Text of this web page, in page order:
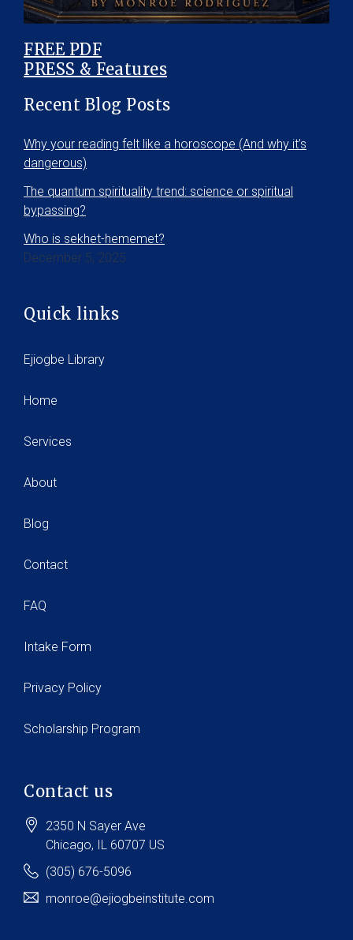
FREE PDF
PRESS & Features
Recent Blog Posts
Why your reading felt like a horoscope (And why it’s
dangerous)
The quantum spirituality trend: science or spiritual
bypassing?
Who is sekhet-hememet?
December 5, 2025
Quick links
Ejiogbe Library
Home
Services
About
Blog
Contact
FAQ
Intake Form
Privacy Policy
Scholarship Program
Contact us
2350 N Sayer Ave
Chicago, IL 60707 US
(305) 676-5096
monroe@ejiogbeinstitute.com